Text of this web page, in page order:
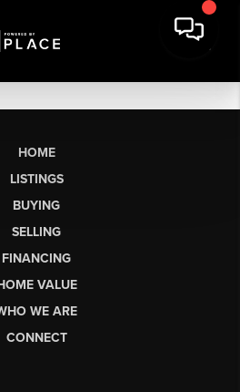
HOME
LISTINGS
BUYING
SELLING
FINANCING
VALUE
WE ARE
CONNECT